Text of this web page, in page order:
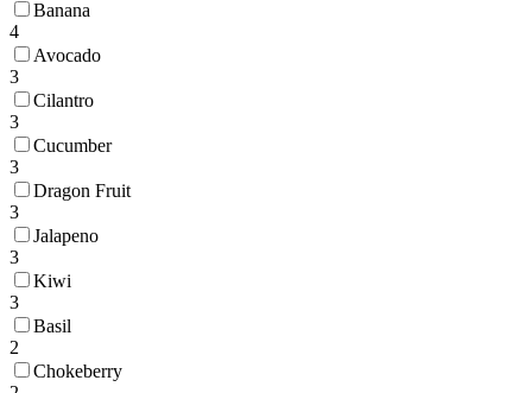
Banana
4
Avocado
3
Cilantro
3
Cucumber
3
Dragon Fruit
3
Jalapeno
3
Kiwi
3
Basil
2
Chokeberry